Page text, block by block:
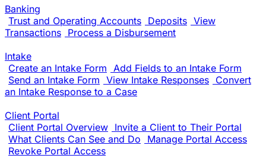
Banking
Trust and Operating Accounts Deposits View
Transactions Process a Disbursement
Intake
Create an Intake Form Add Fields to an Intake Form
Send an Intake Form View Intake Responses Convert
an Intake Response to a Case
Client Portal
Client Portal Overview Invite a Client to Their Portal
What Clients Can See and Do
Manage Portal Access
Revoke Portal Access